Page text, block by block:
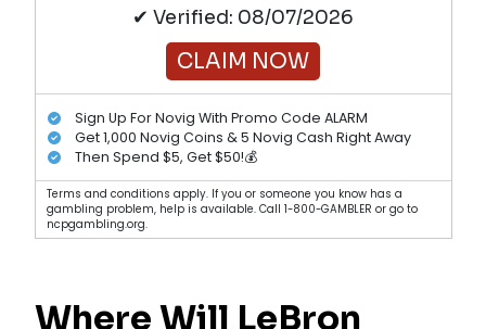
✔ Verified: 08/07/2026
CLAIM NOW
Sign Up For Novig With Promo Code ALARM
Get 1,000 Novig Coins & 5 Novig Cash Right Away
Then Spend $5, Get $50!💰
Terms and conditions apply. If you or someone you know has a
gambling problem, help is available. Call 1-800-GAMBLER or go to
ncpgambling.org.
Where Will LeBron